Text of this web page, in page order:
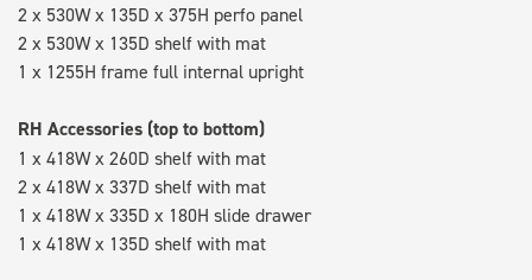
2 x 530W x 135D x 375H perfo panel
2 x 530W x 135D shelf with mat
1 x 1255H frame full internal upright
RH Accessories (top to bottom)
1 x 418W x 260D shelf with mat
2 x 418W x 337D shelf with mat
1 x 418W x 335D x 180H slide drawer
1 x 418W x 135D shelf with mat